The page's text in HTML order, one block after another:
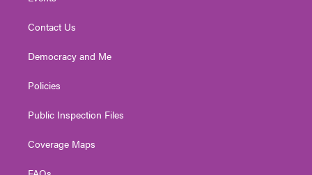
Contact Us
Democracy and Me
Policies
Public Inspection Files
Coverage Maps